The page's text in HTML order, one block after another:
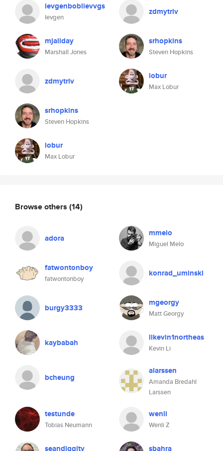
ievgenboblievvgs
Ievgen
mjallday
Marshall Jones
zdmytriv
srhopkins
Steven Hopkins
lobur
Max Lobur
zdmytriv
srhopkins
Steven Hopkins
lobur
Max Lobur
Browse others (14)
adora mmelo
Miguel Melo
fatwontonboy
fatwontonboy
konrad_uminski
burgy3333 mgeorgy
Matt Georgy
kaybabah likevin1northeas
Kevin Li
bcheung
alarssen
Amanda Bredahl
Larssen
testunde
Tobias Neumann
wenli
Wenli Z
seandiggity sbahra